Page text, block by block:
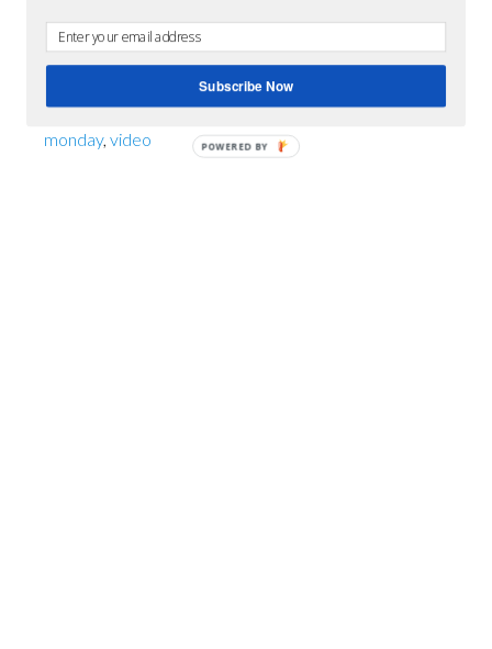
LGBT Musicians
Tagged With:gay youth,LGBT,lgbt music,music
monday, video
Subscribe Now
POWERED BY